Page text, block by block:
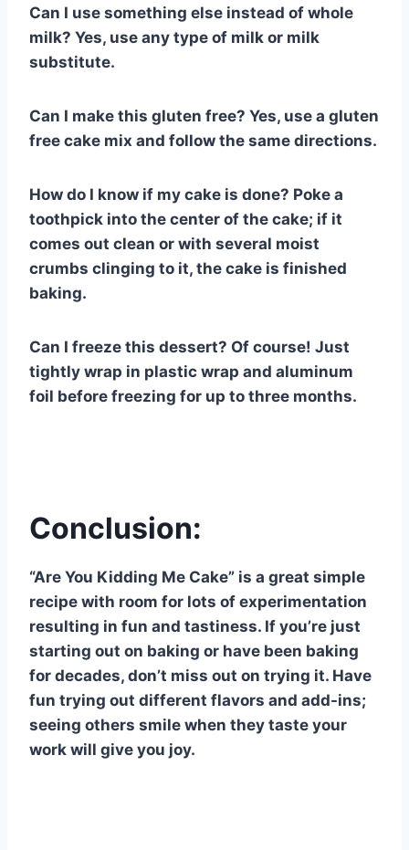
Can I use something else instead of whole
milk? Yes, use any type of milk or milk
substitute.
Can I make this gluten free? Yes, use a gluten
free cake mix and follow the same directions.
How do I know if my cake is done? Poke a
toothpick into the center of the cake; if it
comes out clean or with several moist
crumbs clinging to it, the cake is finished
baking.
Can I freeze this dessert? Of course! Just
tightly wrap in plastic wrap and aluminum
foil before freezing for up to three months.
Conclusion:
“Are You Kidding Me Cake” is a great simple
recipe with room for lots of experimentation
resulting in fun and tastiness. If you’re just
starting out on baking or have been baking
for decades, don’t miss out on trying it. Have
fun trying out different flavors and add-ins;
seeing others smile when they taste your
work will give you joy.